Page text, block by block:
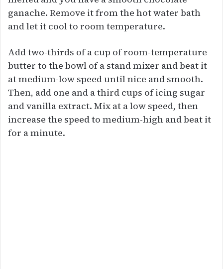
ganache. Remove it from the hot water bath
and let it cool to room temperature.
Add two-thirds of a cup of room-temperature
butter to the bowl of a stand mixer and beat it
at medium-low speed until nice and smooth.
Then, add one and a third cups of icing sugar
and vanilla extract. Mix at a low speed, then
increase the speed to medium-high and beat it
for a minute.